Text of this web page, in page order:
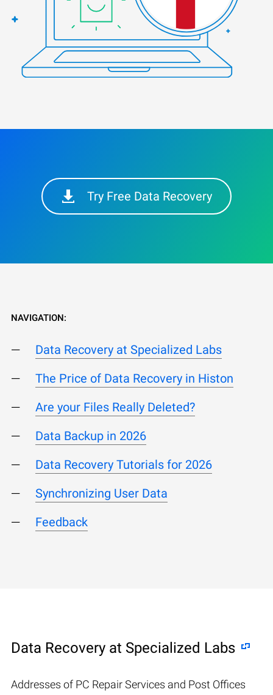
Try Free Data Recovery
NAVIGATION:
Data Recovery at Specialized Labs
The Price of Data Recovery in Histon
Are your Files Really Deleted?
Data Backup in 2026
Data Recovery Tutorials for 2026
Synchronizing User Data
Feedback
Data Recovery at Specialized Labs
Addresses of PC Repair Services and Post Offices